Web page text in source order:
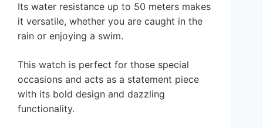
Its water resistance up to 50 meters makes
it versatile, whether you are caught in the
rain or enjoying a swim.
This watch is perfect for those special
occasions and acts as a statement piece
with its bold design and dazzling
functionality.